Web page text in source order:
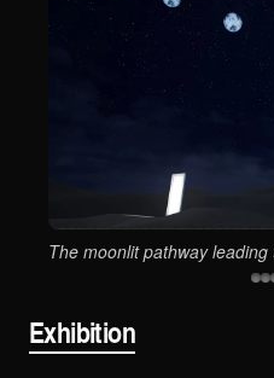
The moonlit pathway
Exhibition